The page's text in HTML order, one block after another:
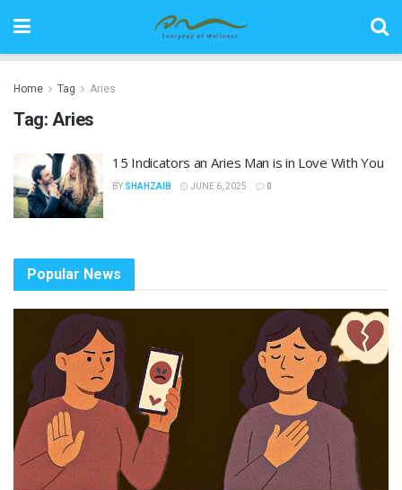
Home Tag Aries
Tag: Aries
15 Indicators an Aries Man is in Love With You
BY SHAHZAIB JUNE 6, 2025 0
Popular News